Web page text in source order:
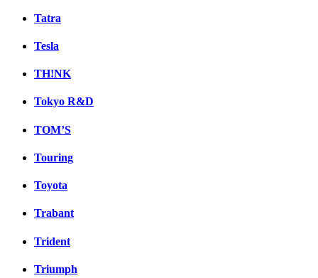
Tatra
Tesla
TH!NK
Tokyo R&D
TOM’S
Touring
Toyota
Trabant
Trident
Triumph